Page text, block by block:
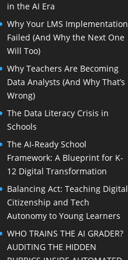
in the AI Era
Why Your LMS Implementation
Failed (And Why the Next One
Will Too)
Why Teachers Are Becoming
Data Analysts (And Why That’s
Wrong)
The Data Literacy Crisis in
Schools
The AI-Ready School
Framework: A Blueprint for K-
12 Digital Transformation
Balancing Act: Teaching Digital
Citizenship and Tech
Autonomy to Young Learners
WHO TRAINS THE AI GRADER?
AUDITING THE HIDDEN